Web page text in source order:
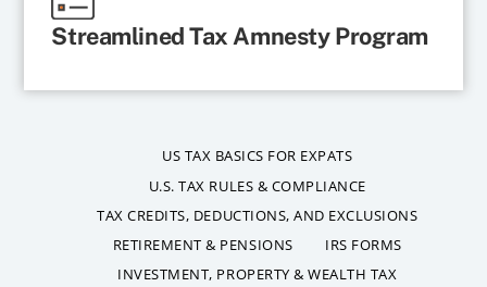
Streamlined Tax Amnesty Program
US TAX BASICS FOR EXPATS
U.S. TAX RULES & COMPLIANCE
TAX CREDITS, DEDUCTIONS, AND EXCLUSIONS
RETIREMENT & PENSIONS
IRS FORMS
INVESTMENT, PROPERTY & WEALTH TAX